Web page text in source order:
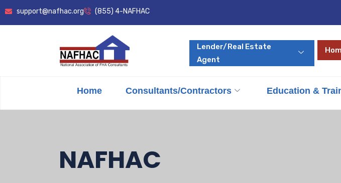
support@nafhac.org (855) 4-NAFHAC
Lender/Real Estate
Agent
Home Consultants/Contractors Education &
NAFHAC